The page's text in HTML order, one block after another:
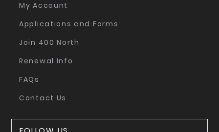
My Account
Applications and Forms
Join 400 North
Renewal Info
FAQs
Contact Us